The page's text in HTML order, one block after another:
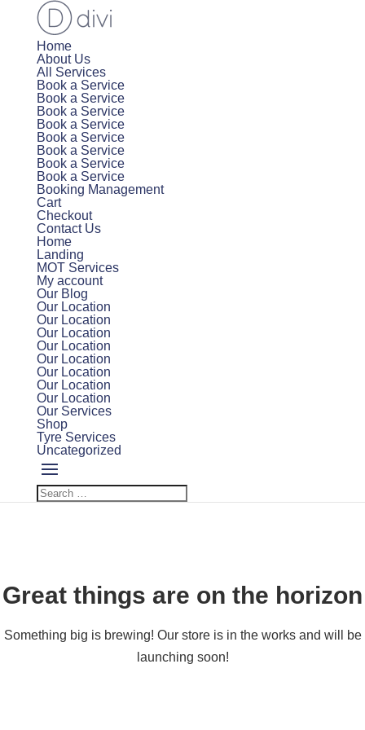
Home
About Us
All Services
Book a Service
Book a Service
Book a Service
Book a Service
Book a Service
Book a Service
Book a Service
Book a Service
Booking Management
Cart
Checkout
Contact Us
Home
Landing
MOT Services
My account
Our Blog
Our Location
Our Location
Our Location
Our Location
Our Location
Our Location
Our Location
Our Location
Our Services
Shop
Tyre Services
Uncategorized
Great things are on the horizon
Something big is brewing! Our store is in the works and will be
launching soon!